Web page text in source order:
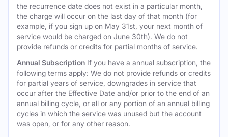
the recurrence date does not exist in a particular month,
the charge will occur on the last day of that month (for
example, if you sign up on May 31st, your next month of
service would be charged on June 30th). We do not
provide refunds or credits for partial months of service.
Annual Subscription If you have a annual subscription, the
following terms apply: We do not provide refunds or credits
for partial years of service, downgrades in service that
occur after the Effective Date and/or prior to the end of an
annual billing cycle, or all or any portion of an annual billing
cycles in which the service was unused but the account
was open, or for any other reason.